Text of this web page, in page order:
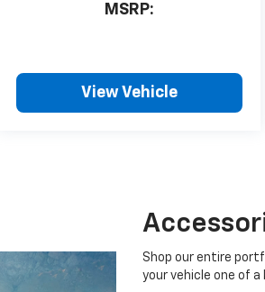
MSRP:
View Vehicle
Shop our entire
your vehicle one of a